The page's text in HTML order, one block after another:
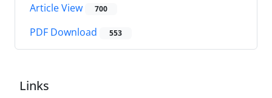
Article View 700
PDF Download 553
Links